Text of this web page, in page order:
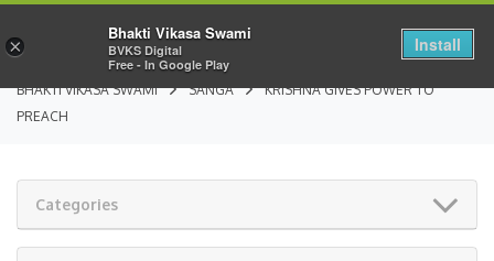
BHAKTI VIKASA SWAMI SANGA
KRISHNA GIVES POWER TO
PREACH
Categories
×
Bhakti Vikasa Swami
BVKS Digital
Free - In Google Play
Install